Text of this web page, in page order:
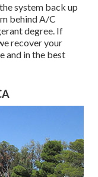
system back up
behind A/C
degree. If
recover your
and in the best